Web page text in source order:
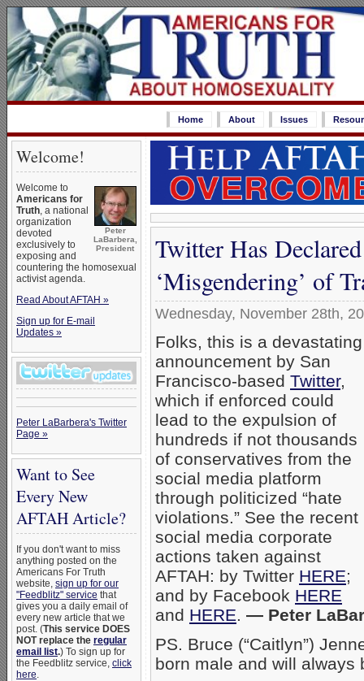
Home About Issues
Welcome!
Peter
LaBarbera,
President
Welcome to
Americans for
Truth, a national
organization
devoted
exclusively to
exposing and
countering the homosexual
activist agenda.
Read About AFTAH »
Sign up for E-mail
Updates »
Peter LaBarbera's Twitter
Page »
Want to See
Every New
AFTAH Article?
If you don't want to miss
anything posted on the
Americans For Truth
website, sign up for our
"Feedblitz" service that
gives you a daily email of
every new article that we
post. (This service DOES
NOT replace the regular
email list.) To sign up for
the Feedblitz service, click
here.
Twitter Has
‘Misgendering’ of
Wednesday, November 28th,
Folks, this is a devastating
announcement by San
Francisco-based Twitter,
which if enforced could
lead to the expulsion of
hundreds if not thousands
of conservatives from the
social media platform
through politicized “hate
violations.” See the recent
social media corporate
actions taken against
AFTAH: by Twitter HERE;
and by Facebook HERE
and HERE. — Peter
PS. Bruce (“Caitlyn”)
born male and will always